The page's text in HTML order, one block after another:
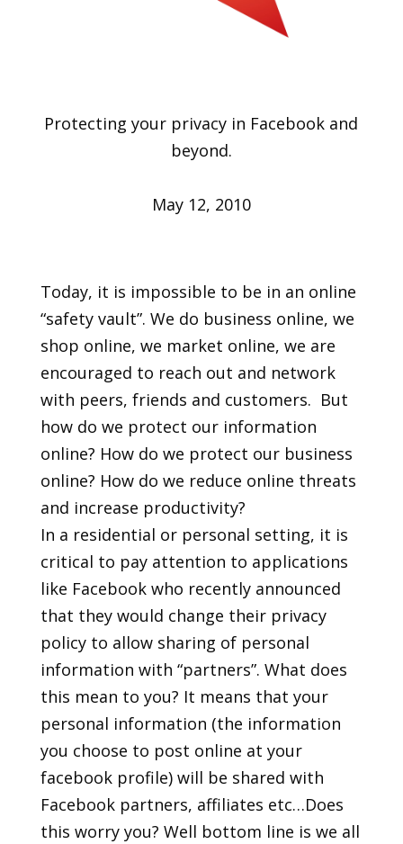
Protecting your privacy in Facebook and
beyond.
May 12, 2010
Today, it is impossible to be in an online
“safety vault”. We do business online, we
shop online, we market online, we are
encouraged to reach out and network
with peers, friends and customers. But
how do we protect our information
online? How do we protect our business
online? How do we reduce online threats
and increase productivity?
In a residential or personal setting, it is
critical to pay attention to applications
like Facebook who recently announced
that they would change their privacy
policy to allow sharing of personal
information with “partners”. What does
this mean to you? It means that your
personal information (the information
you choose to post online at your
facebook profile) will be shared with
Facebook partners, affiliates etc…Does
this worry you? Well bottom line is we all